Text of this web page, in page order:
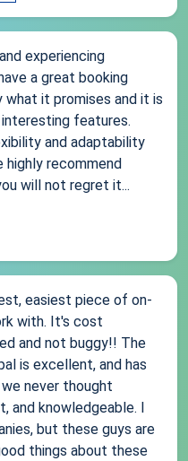
experiencing
a great booking
it promises and it is
features.
and adaptability
highly recommend
will not regret it...
easiest piece of on-
with. It's cost
and not buggy!! The
is excellent, and has
never thought
and knowledgeable. I
but these guys are
things about these